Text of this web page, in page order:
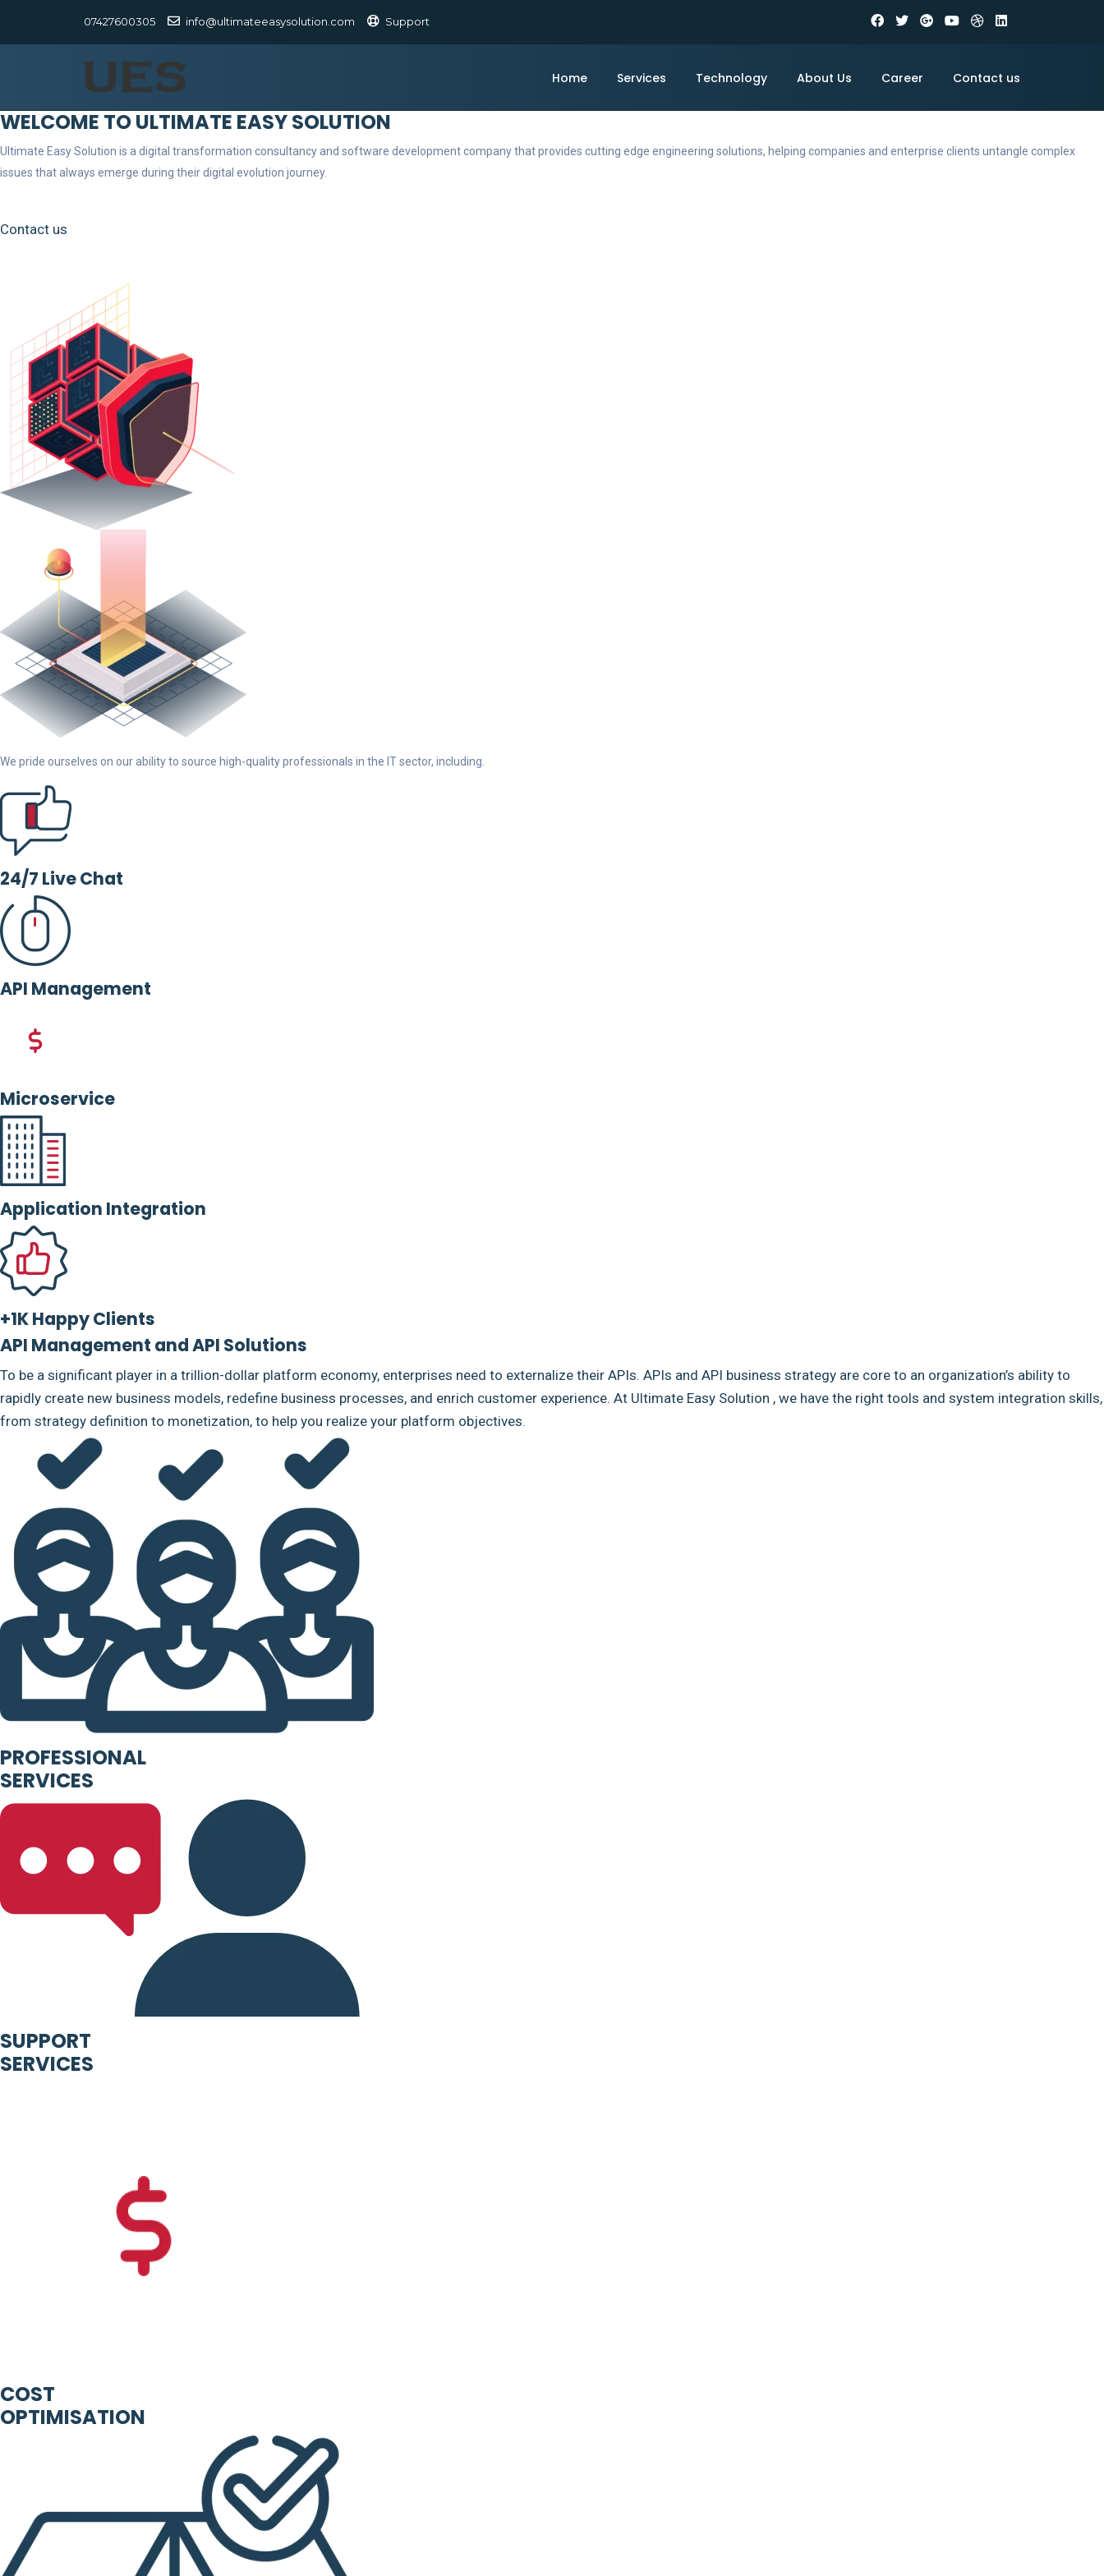
07427600305 info@ultimateeasysolution.com Support
Home Services Technology About Us Career Contact us
WELCOME TO ULTIMATE EASY SOLUTION
Ultimate Easy Solution is a digital transformation consultancy and software development company that provides cutting edge engineering solutions, helping companies and enterprise clients untangle complex
issues that always emerge during their digital evolution journey.
Contact us
We pride ourselves on our ability to source high-quality professionals in the IT sector, including.
24/7 Live Chat
API Management
Microservice
Application Integration
+1K Happy Clients
API Management and API Solutions
To be a significant player in a trillion-dollar platform economy, enterprises need to externalize their APIs. APIs and API business strategy are core to an organization’s ability to
rapidly create new business models, redefine business processes, and enrich customer experience. At Ultimate Easy Solution , we have the right tools and system integration skills,
from strategy definition to monetization, to help you realize your platform objectives.
PROFESSIONAL
SERVICES
SUPPORT
SERVICES
COST
OPTIMISATION